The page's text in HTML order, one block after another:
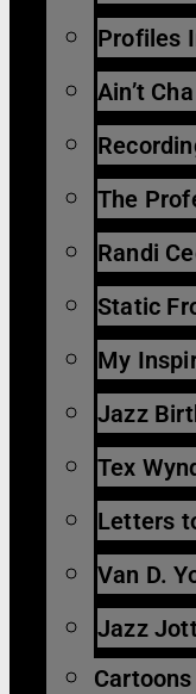
Profiles
Ain’t
The
Randi
Static
My
Jazz
Tex
Letters
Van D.
Jazz
Cartoons